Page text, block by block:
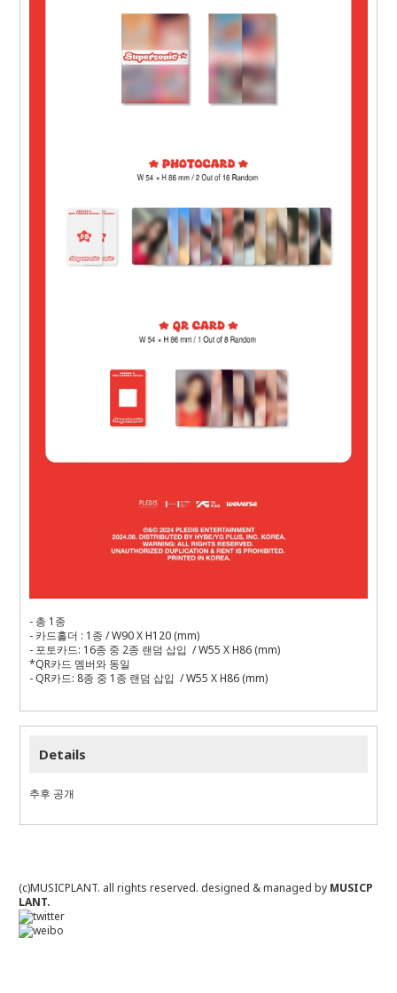
- 총 1종
- 카드홀더 : 1종 / W90 X H120 (mm)
- 포토카드: 16종 중 2종 랜덤 삽입 / W55 X H86 (mm)
*QR카드 멤버와 동일
- QR카드: 8종 중 1종 랜덤 삽입 / W55 X H86 (mm)
Details
추후 공개
(c)MUSICPLANT. all rights reserved. designed & managed by MUSICP
LANT.